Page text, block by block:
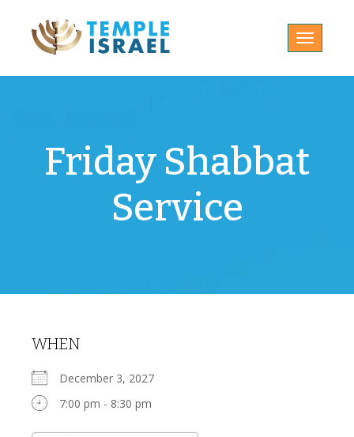
Toggle
Friday Shabbat
Service
WHEN
December 3, 2027
7:00 pm - 8:30 pm